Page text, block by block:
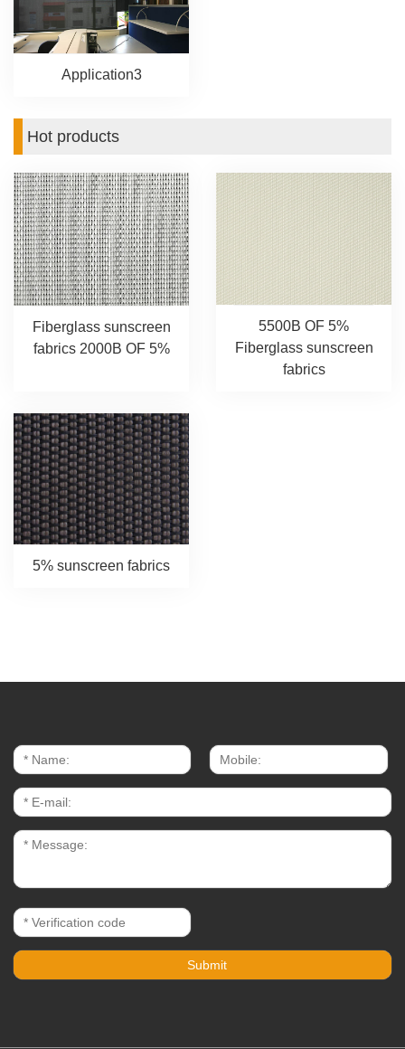
Application3
Hot products
Fiberglass sunscreen
fabrics 2000B OF 5%
5500B OF 5%
Fiberglass sunscreen
fabrics
5% sunscreen fabrics